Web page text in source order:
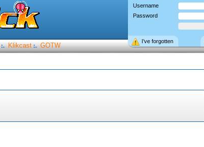
Username
Password
I’ve forgotten
:. Klikcast :. GOTW